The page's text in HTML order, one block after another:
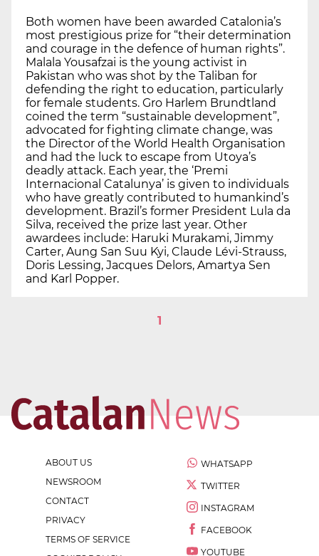
Both women have been awarded Catalonia’s
most prestigious prize for “their determination
and courage in the defence of human rights”.
Malala Yousafzai is the young activist in
Pakistan who was shot by the Taliban for
defending the right to education, particularly
for female students. Gro Harlem Brundtland
coined the term “sustainable development”,
advocated for fighting climate change, was
the Director of the World Health Organisation
and had the luck to escape from Utoya’s
deadly attack. Each year, the ‘Premi
Internacional Catalunya’ is given to individuals
who have greatly contributed to humankind’s
development. Brazil’s former President Lula da
Silva, received the prize last year. Other
awardees include: Haruki Murakami, Jimmy
Carter, Aung San Suu Kyi, Claude Lévi-Strauss,
Doris Lessing, Jacques Delors, Amartya Sen
and Karl Popper.
1
ABOUT US
NEWSROOM
CONTACT
PRIVACY
TERMS OF SERVICE
WHATSAPP
TWITTER
INSTAGRAM
FACEBOOK
YOUTUBE